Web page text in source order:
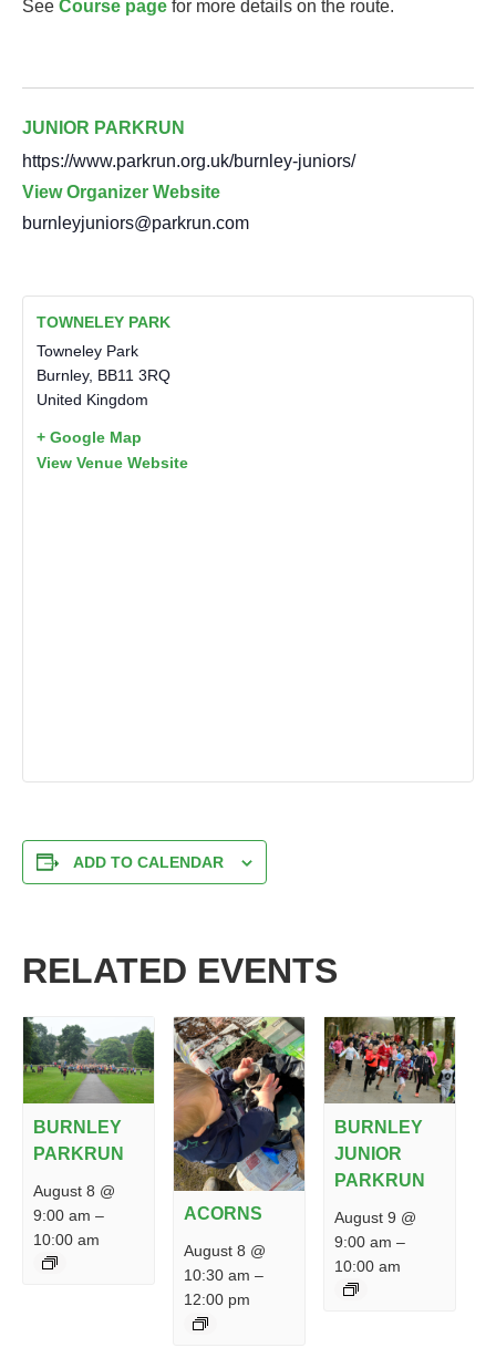
See Course page for more details on the route.
JUNIOR PARKRUN
https://www.parkrun.org.uk/burnley-juniors/
View Organizer Website
burnleyjuniors@parkrun.com
TOWNELEY PARK
Towneley Park
Burnley, BB11 3RQ
United Kingdom
+ Google Map
View Venue Website
ADD TO CALENDAR
RELATED EVENTS
BURNLEY
PARKRUN
August 8 @
9:00 am –
10:00 am
ACORNS
August 8 @
10:30 am –
12:00 pm
BURNLEY
JUNIOR
PARKRUN
August 9 @
9:00 am –
10:00 am